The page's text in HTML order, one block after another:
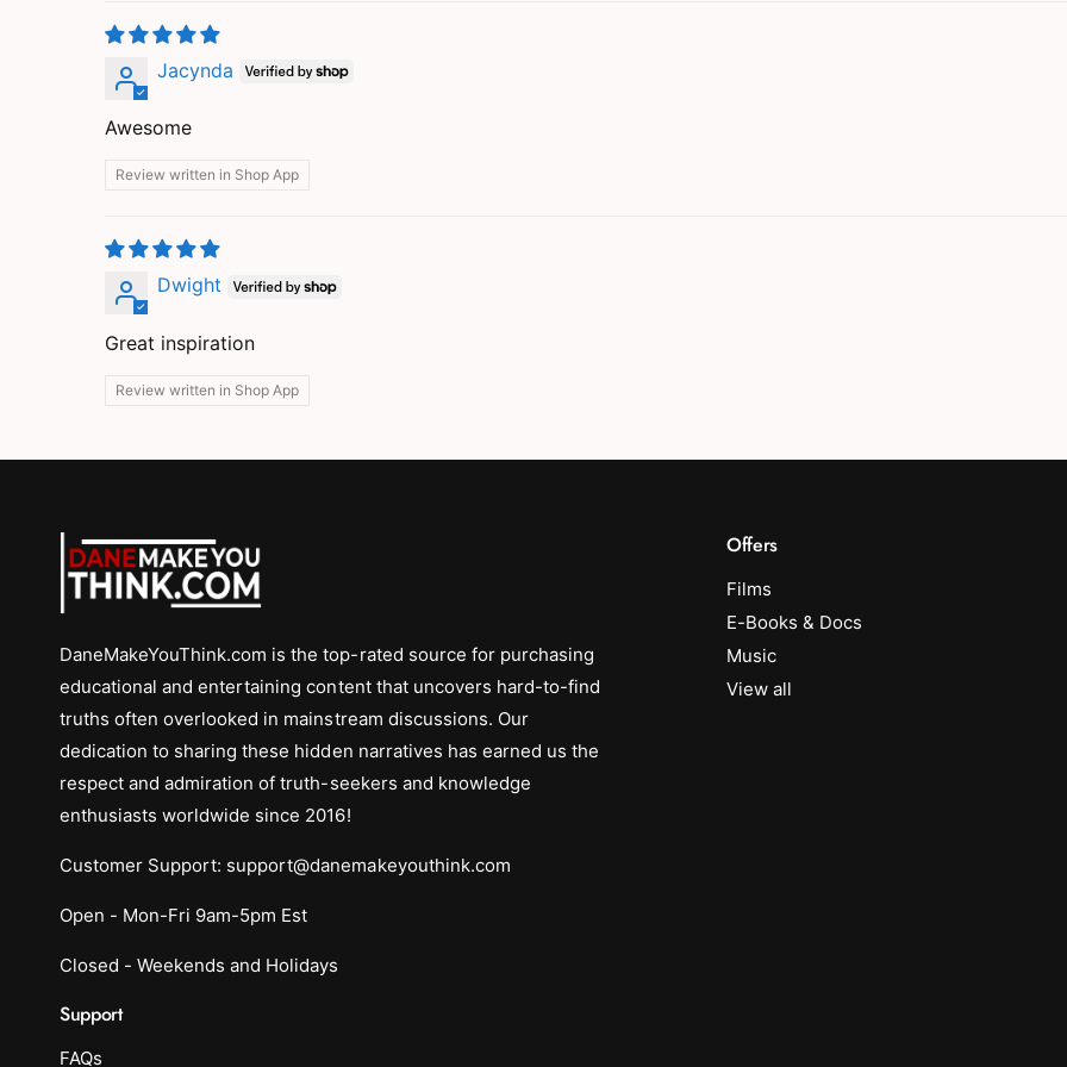
Jacynda
Awesome
Review written in Shop App
Dwight
Great inspiration
Review written in Shop App
DaneMakeYouThink.com is the top-rated source for purchasing
educational and entertaining content that uncovers hard-to-find
truths often overlooked in mainstream discussions. Our
dedication to sharing these hidden narratives has earned us the
respect and admiration of truth-seekers and knowledge
enthusiasts worldwide since 2016!
Customer Support: support@danemakeyouthink.com
Open - Mon-Fri 9am-5pm Est
Closed - Weekends and Holidays
Offers
Films
E-Books & Docs
Music
View all
Support
FAQs